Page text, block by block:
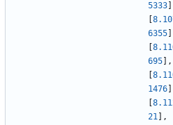
5333
6355
695
,
1476
21
,